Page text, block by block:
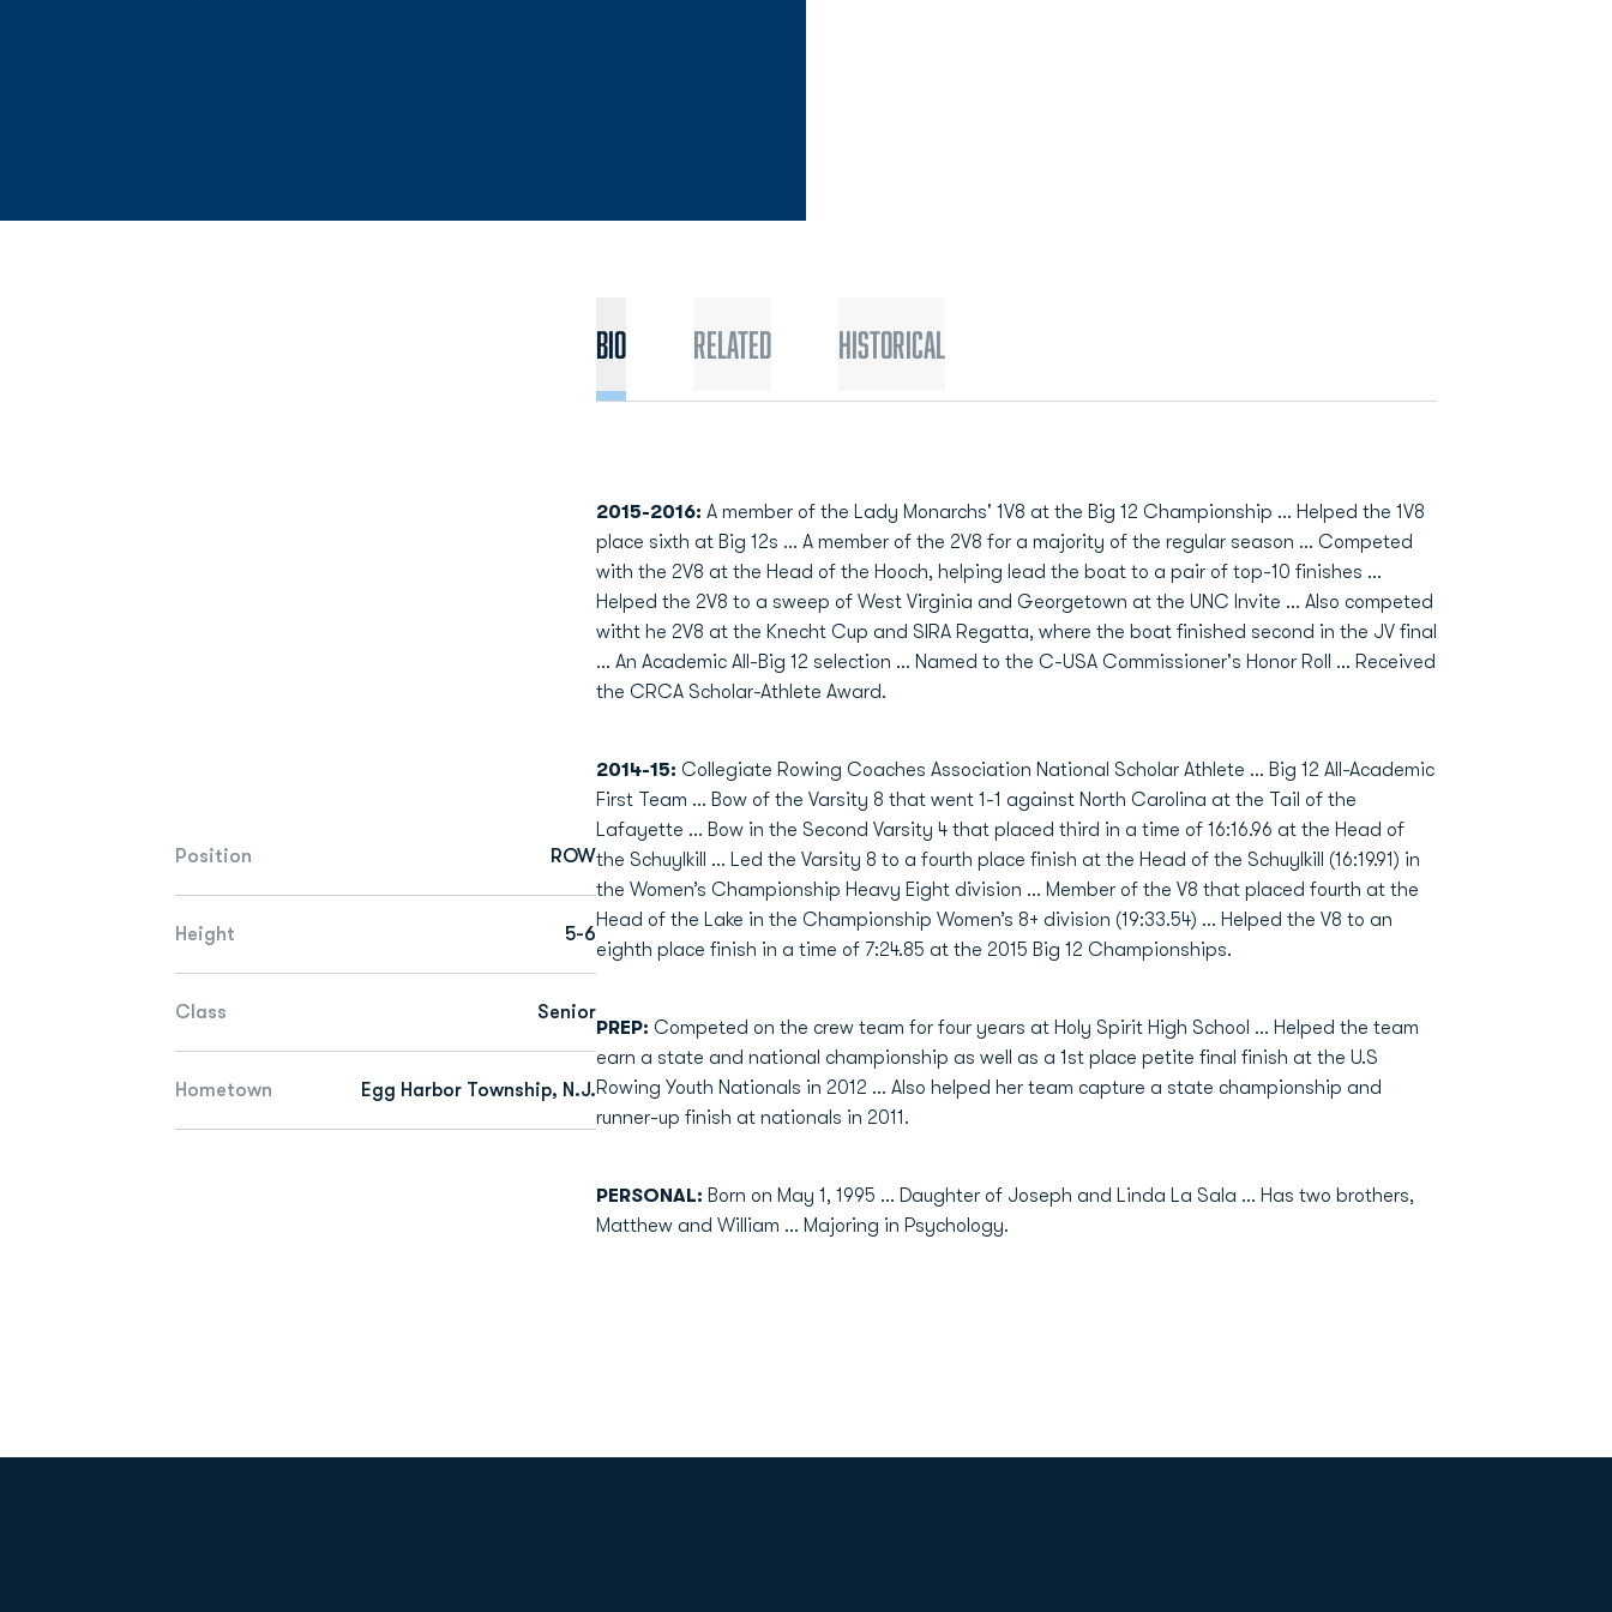
Position ROW
Height 5-6
Class Senior
Hometown Egg Harbor Township, N.J.
Bio Related Historical
2015-2016: A member of the Lady Monarchs' 1V8 at the Big 12 Championship ... Helped the 1V8
place sixth at Big 12s ... A member of the 2V8 for a majority of the regular season ... Competed
with the 2V8 at the Head of the Hooch, helping lead the boat to a pair of top-10 finishes ...
Helped the 2V8 to a sweep of West Virginia and Georgetown at the UNC Invite ... Also competed
witht he 2V8 at the Knecht Cup and SIRA Regatta, where the boat finished second in the JV final
... An Academic All-Big 12 selection ... Named to the C-USA Commissioner's Honor Roll ... Received
the CRCA Scholar-Athlete Award.
2014-15: Collegiate Rowing Coaches Association National Scholar Athlete … Big 12 All-Academic
First Team … Bow of the Varsity 8 that went 1-1 against North Carolina at the Tail of the
Lafayette … Bow in the Second Varsity 4 that placed third in a time of 16:16.96 at the Head of
the Schuylkill … Led the Varsity 8 to a fourth place finish at the Head of the Schuylkill (16:19.91) in
the Women’s Championship Heavy Eight division … Member of the V8 that placed fourth at the
Head of the Lake in the Championship Women’s 8+ division (19:33.54) … Helped the V8 to an
eighth place finish in a time of 7:24.85 at the 2015 Big 12 Championships.
PREP: Competed on the crew team for four years at Holy Spirit High School ... Helped the team
earn a state and national championship as well as a 1st place petite final finish at the U.S
Rowing Youth Nationals in 2012 ... Also helped her team capture a state championship and
runner-up finish at nationals in 2011.
PERSONAL: Born on May 1, 1995 ... Daughter of Joseph and Linda La Sala ... Has two brothers,
Matthew and William ... Majoring in Psychology.